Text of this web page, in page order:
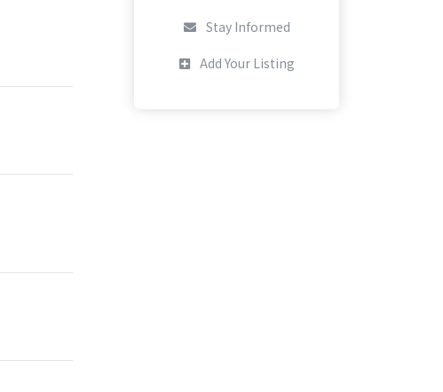
Stay Informed
Add Your Listing